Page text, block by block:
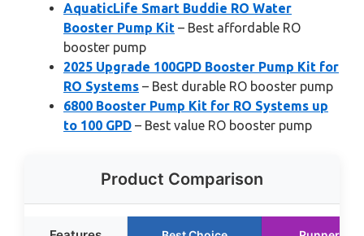
AquaticLife Smart Buddie RO Water
Booster Pump Kit – Best affordable RO
booster pump
2025 Upgrade 100GPD Booster Pump Kit for
RO Systems – Best durable RO booster pump
6800 Booster Pump Kit for RO Systems up
to 100 GPD – Best value RO booster pump
Product Comparison